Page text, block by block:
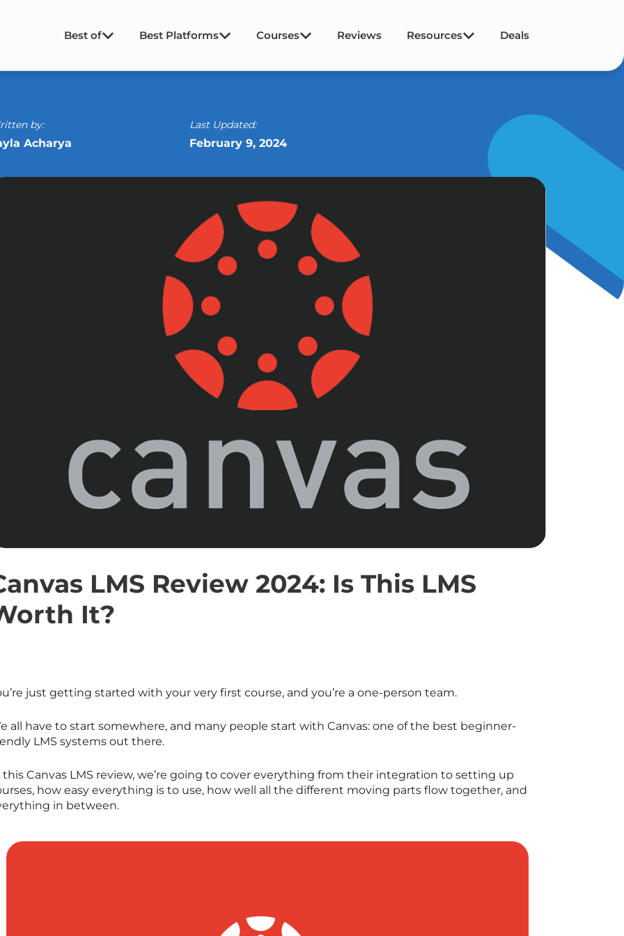
Best of
Best Platforms Courses Reviews Resources Deals
by:
Acharya
Last Updated:
February 9, 2024
LMS Review 2024: Is This LMS
It?
just getting started with your very first course, and you’re a one-person team.
all have to start somewhere, and many people start with Canvas: one of the best beginner-
LMS systems out there.
this Canvas LMS review, we’re going to cover everything from their integration to setting up
how easy everything is to use, how well all the different moving parts flow together, and
in between.